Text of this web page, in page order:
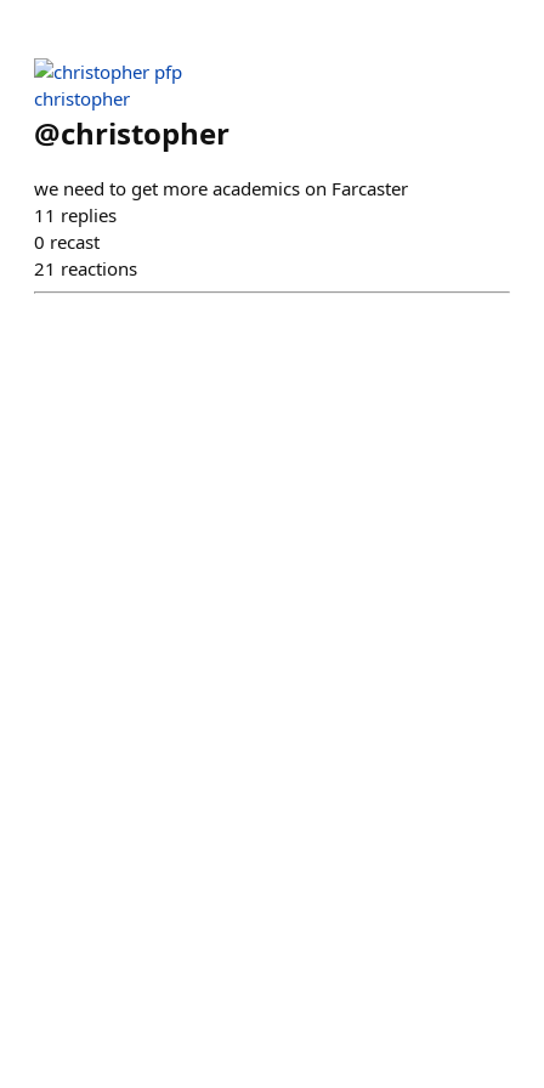
christopher
@christopher
we need to get more academics on Farcaster
11 replies
0 recast
21 reactions